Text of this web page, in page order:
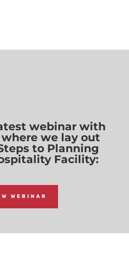
webinar with
where we lay out
to Planning
Facility:
WEBINAR